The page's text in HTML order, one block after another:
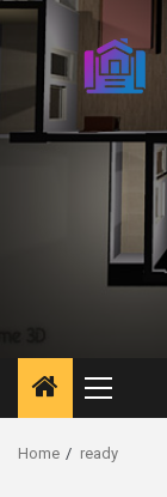
Primary
Menu
Home ready